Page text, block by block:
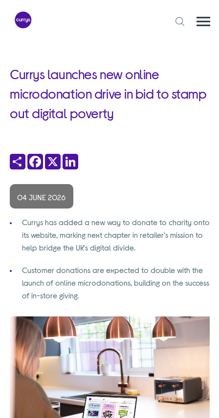
to
content
Currys launches new online
microdonation drive in bid to stamp
out digital poverty
04 JUNE 2026
Currys has added a new way to donate to charity onto
its website, marking next chapter in retailer's mission to
help bridge the UK's digital divide.
Customer donations are expected to double with the
launch of online microdonations, building on the success
of in-store giving.